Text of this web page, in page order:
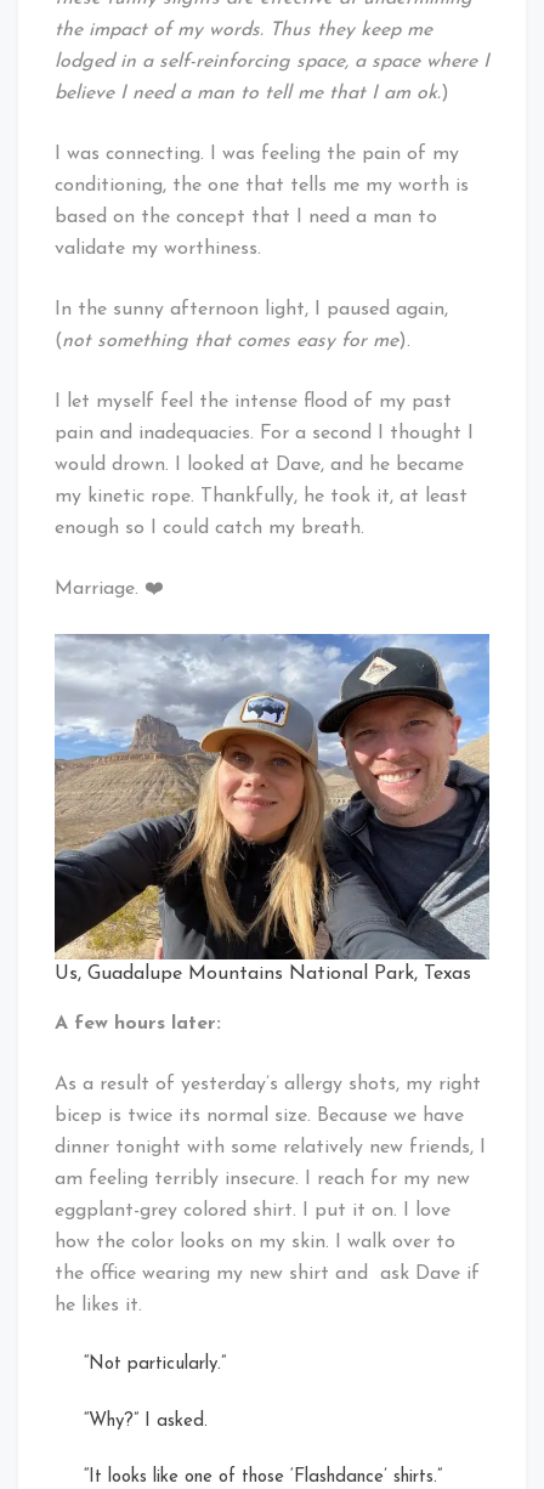
the impact of my words. Thus they keep me
lodged in a self-reinforcing space, a space where I
believe I need a man to tell me that I am ok.)
I was connecting. I was feeling the pain of my
conditioning, the one that tells me my worth is
based on the concept that I need a man to
validate my worthiness.
In the sunny afternoon light, I paused again,
(not something that comes easy for me).
I let myself feel the intense flood of my past
pain and inadequacies. For a second I thought I
would drown. I looked at Dave, and he became
my kinetic rope. Thankfully, he took it, at least
enough so I could catch my breath.
Marriage. ❤️
Us, Guadalupe Mountains National Park, Texas
A few hours later:
As a result of yesterday’s allergy shots, my right
bicep is twice its normal size. Because we have
dinner tonight with some relatively new friends, I
am feeling terribly insecure. I reach for my new
eggplant-grey colored shirt. I put it on. I love
how the color looks on my skin. I walk over to
the office wearing my new shirt and ask Dave if
he likes it.
“Not particularly.”
“Why?” I asked.
“It looks like one of those ‘Flashdance’ shirts.”